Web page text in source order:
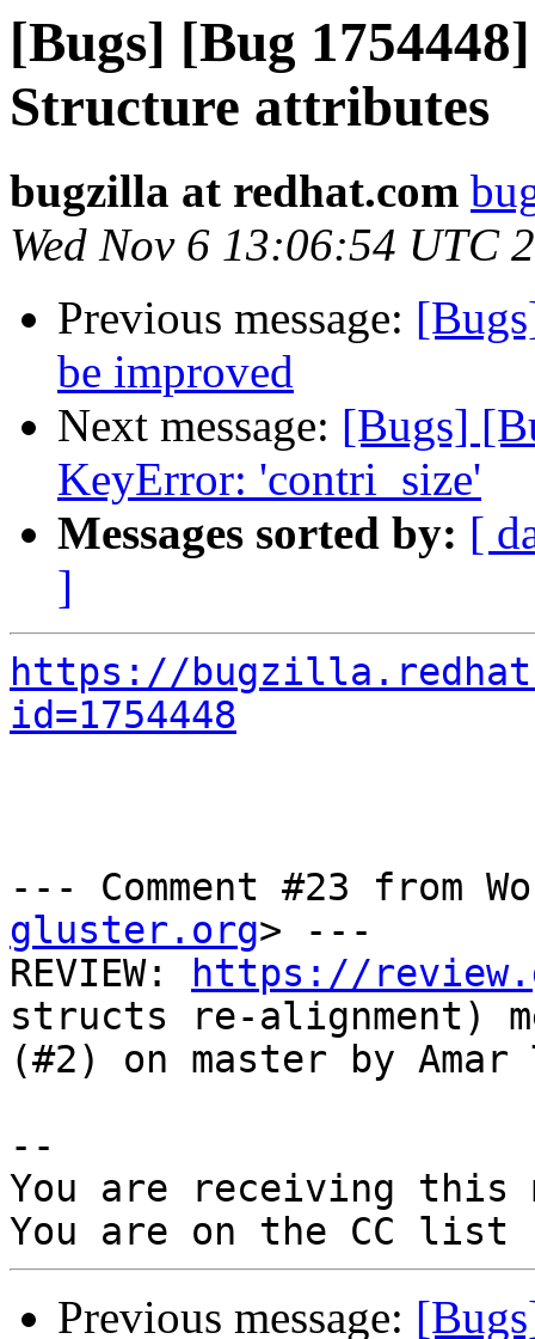
[Bugs] [Bug
Structure attributes
bugzilla at redhat.com
Wed Nov 6 13:06:54 UTC
Previous message:
be improved
Next message: [Bugs]
KeyError: 'contri_size'
Messages sorted by: [
]
https://
id=1754448
--- Comment #23 from
gluster.org> ---
REVIEW:
https://
structs re-alignment)
(#2) on master by Amar
--
You are receiving this
Previous message: